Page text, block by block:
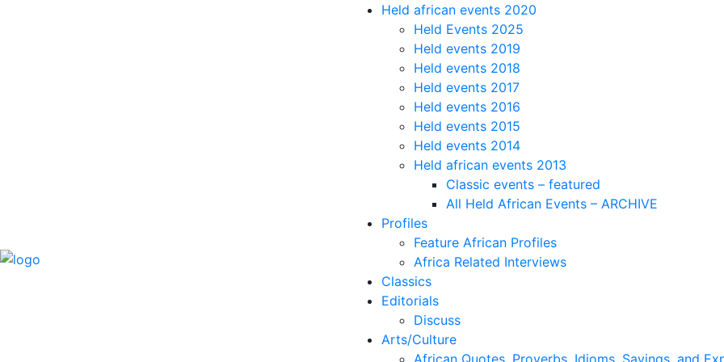
Held african events 2020
Held Events 2025
Held events 2019
Held events 2018
Held events 2017
Held events 2016
Held events 2015
Held events 2014
Held african events 2013
Classic events – featured
All Held African Events – ARCHIVE
Profiles
Feature African Profiles
Africa Related Interviews
Classics
Editorials
Discuss
Arts/Culture
African Quotes, Proverbs, Idioms, Sayings, and